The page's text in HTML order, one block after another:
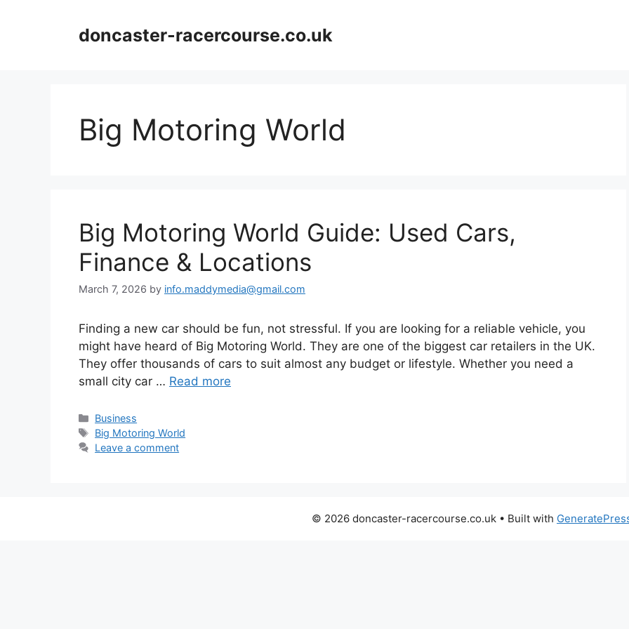
doncaster-racercourse.co.uk
Big Motoring World
Big Motoring World Guide: Used Cars,
Finance & Locations
March 7, 2026 by info.maddymedia@gmail.com
Finding a new car should be fun, not stressful. If you are looking for a reliable vehicle, you
might have heard of Big Motoring World. They are one of the biggest car retailers in the UK.
They offer thousands of cars to suit almost any budget or lifestyle. Whether you need a
small city car … Read more
Categories
Business
Tags
Big Motoring World
Leave a comment
© 2026 doncaster-racercourse.co.uk • Built with